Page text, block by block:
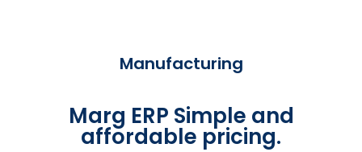
Manufacturing
Marg ERP Simple and
affordable pricing.